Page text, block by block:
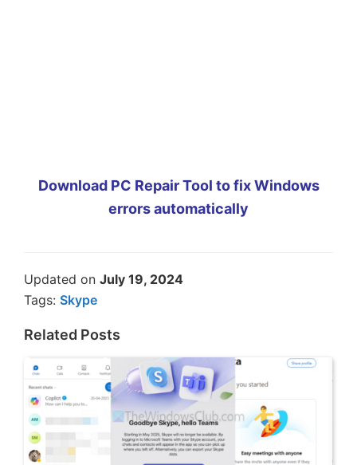
Download PC Repair Tool to fix Windows
errors automatically
Updated on July 19, 2024
Tags: Skype
Related Posts